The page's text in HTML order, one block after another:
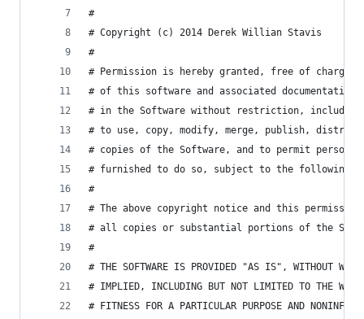
#
# Copyright (c) 2014 Derek Willian Stavis
#
# Permission is hereby granted, free of charge,
# of this software and associated
# in the Software without restriction,
# to use, copy, modify, merge, publish,
# copies of the Software, and to permit persons
# furnished to do so, subject to the following
#
# The above copyright notice and this
# all copies or substantial portions of the
#
# THE SOFTWARE IS PROVIDED "AS IS", WITHOUT
# IMPLIED, INCLUDING BUT NOT LIMITED TO THE
# FITNESS FOR A PARTICULAR PURPOSE AND